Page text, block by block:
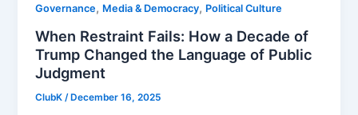
Governance, Media & Democracy, Political Culture
When Restraint Fails: How a Decade of
Trump Changed the Language of Public
Judgment
ClubK/ December 16, 2025